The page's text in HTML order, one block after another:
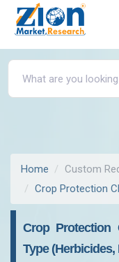
Home
Custom
Crop Protection
Crop Protection
Type